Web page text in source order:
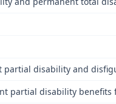
partial disability and
partial disability